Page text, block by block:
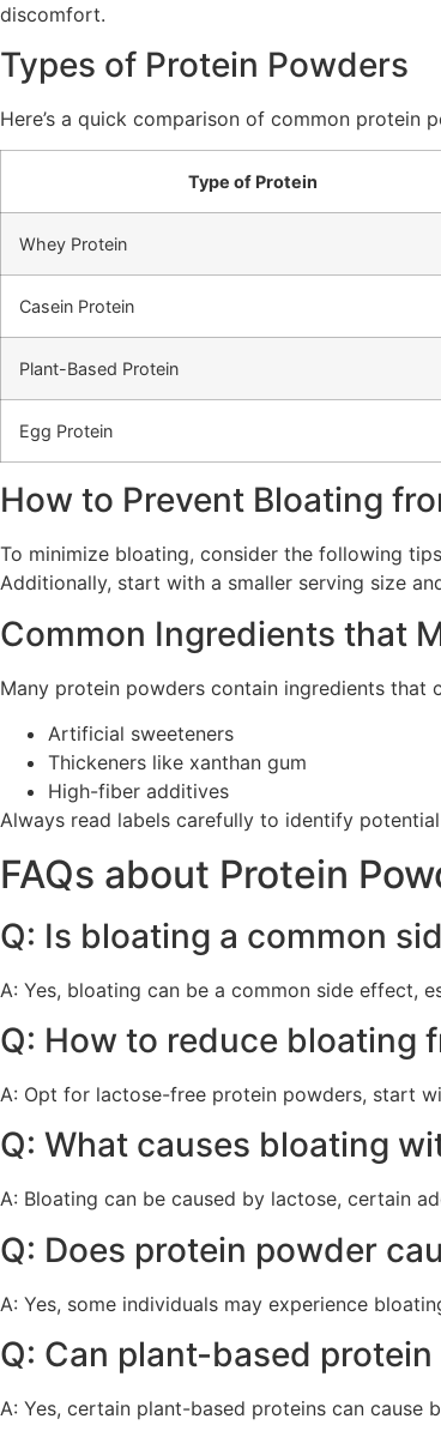
discomfort.
Types of Protein Powders
Here’s a quick comparison of common
Type of Protein
Whey Protein
Casein Protein
Plant-Based Protein
Egg Protein
How to Prevent Bloating
To minimize bloating, consider the following
Additionally, start with a smaller serving size
Common Ingredients that
Many protein powders contain ingredients that
Artificial sweeteners
Thickeners like xanthan gum
High-fiber additives
Always read labels carefully to identify
FAQs about Protein
Q: Is bloating a common
A: Yes, bloating can be a common side effect,
Q: How to reduce bloating
A: Opt for lactose-free protein powders, start
Q: What causes bloating
A: Bloating can be caused by lactose, certain
Q: Does protein powder
A: Yes, some individuals may experience
Q: Can plant-based
A: Yes, certain plant-based proteins can